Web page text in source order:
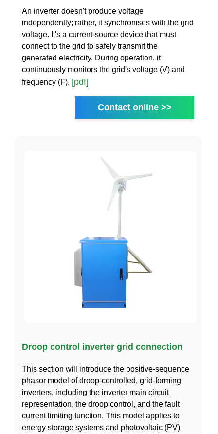
An inverter doesn't produce voltage
independently; rather, it synchronises with the grid
voltage. It's a current-source device that must
connect to the grid to safely transmit the
generated electricity. During operation, it
continuously monitors the grid's voltage (V) and
frequency (F). [pdf]
Contact online >>
Droop control inverter grid connection
This section will introduce the positive-sequence
phasor model of droop-controlled, grid-forming
inverters, including the inverter main circuit
representation, the droop control, and the fault
current limiting function. This model applies to
energy storage systems and photovoltaic (PV)